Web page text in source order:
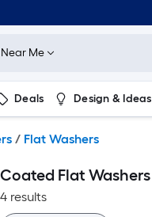
Me
Deals Design & Ideas
/ Flat Washers
Coated Flat Washers
4 results